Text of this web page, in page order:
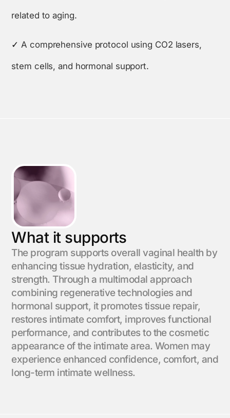
related to aging.
✓ A comprehensive protocol using CO2 lasers,
stem cells, and hormonal support.
What it supports
The program supports overall vaginal health by
enhancing tissue hydration, elasticity, and
strength. Through a multimodal approach
combining regenerative technologies and
hormonal support, it promotes tissue repair,
restores intimate comfort, improves functional
performance, and contributes to the cosmetic
appearance of the intimate area. Women may
experience enhanced confidence, comfort, and
long-term intimate wellness.